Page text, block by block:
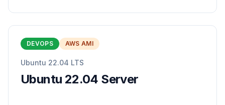
DEVOPS AWS AMI
Ubuntu 22.04 LTS
Ubuntu 22.04 Server